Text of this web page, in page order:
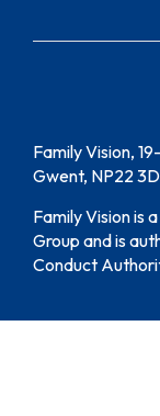
Family Vision,
Gwent, NP22
Family Vision is
Group and is
Conduct